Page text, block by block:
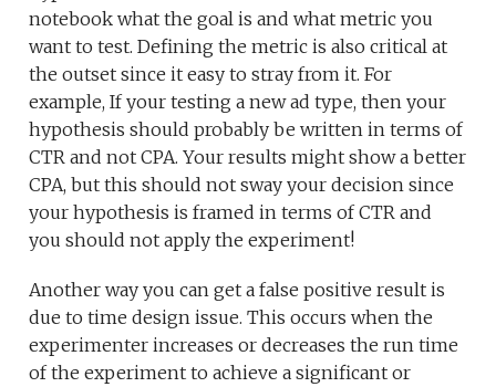
notebook what the goal is and what metric you
want to test. Defining the metric is also critical at
the outset since it easy to stray from it. For
example, If your testing a new ad type, then your
hypothesis should probably be written in terms of
CTR and not CPA. Your results might show a better
CPA, but this should not sway your decision since
your hypothesis is framed in terms of CTR and
you should not apply the experiment!
Another way you can get a false positive result is
due to time design issue. This occurs when the
experimenter increases or decreases the run time
of the experiment to achieve a significant or